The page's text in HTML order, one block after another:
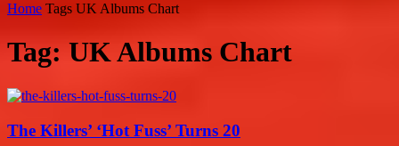
Home Tags UK Albums Chart
Tag: UK Albums Chart
The Killers’ ‘Hot Fuss’ Turns 20